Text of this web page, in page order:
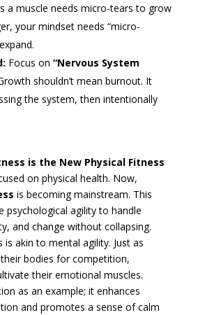
a muscle needs micro-tears to grow
your mindset needs “micro-
Focus on “Nervous System
shouldn’t mean burnout. It
the system, then intentionally
is the New Physical Fitness
on physical health. Now,
is becoming mainstream. This
psychological agility to handle
and change without collapsing.
is akin to mental agility. Just as
bodies for competition,
their emotional muscles.
as an example; it enhances
and promotes a sense of calm